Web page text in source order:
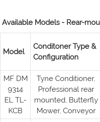
Available Models - Rear-
Model
Conditoner Type &
Configuration
MF DM
9314
EL TL-
KCB
Tyne Conditioner,
Professional rear
mounted, Butterfly
Mower, Conveyor